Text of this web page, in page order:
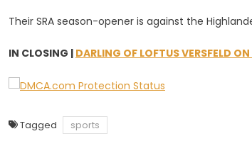
Their SRA season-opener is against the
IN CLOSING | DARLING OF LOFTUS VERSFELD
Tagged sports